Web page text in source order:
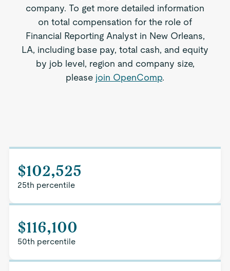
company. To get more detailed information
on total compensation for the role of
Financial Reporting Analyst in New Orleans,
LA, including base pay, total cash, and equity
by job level, region and company size,
please join OpenComp.
$102,525
25th percentile
$116,100
50th percentile